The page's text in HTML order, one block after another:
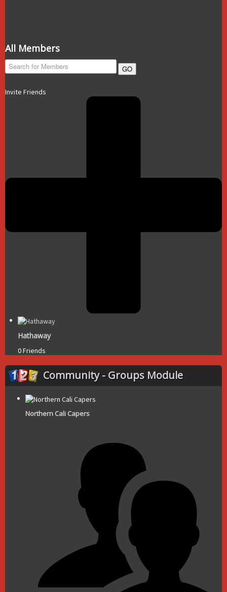
All Members
GO
Invite Friends
Hathaway
0 Friends
Community - Groups Module
Northern Cali Capers